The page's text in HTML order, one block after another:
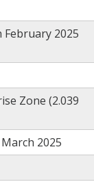
2025
Zone (2.039
2025